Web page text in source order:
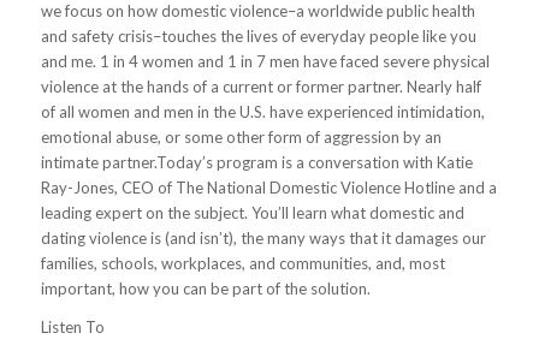
we focus on how domestic violence–a worldwide public health
and safety crisis–touches the lives of everyday people like you
and me. 1 in 4 women and 1 in 7 men have faced severe physical
violence at the hands of a current or former partner. Nearly half
of all women and men in the U.S. have experienced intimidation,
emotional abuse, or some other form of aggression by an
intimate partner.Today’s program is a conversation with Katie
Ray-Jones, CEO of The National Domestic Violence Hotline and a
leading expert on the subject. You’ll learn what domestic and
dating violence is (and isn’t), the many ways that it damages our
families, schools, workplaces, and communities, and, most
important, how you can be part of the solution.
Listen To